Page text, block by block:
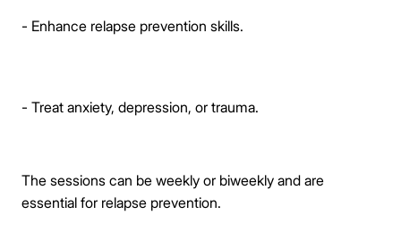
- Enhance relapse prevention skills.
- Treat anxiety, depression, or trauma.
The sessions can be weekly or biweekly and are
essential for relapse prevention.